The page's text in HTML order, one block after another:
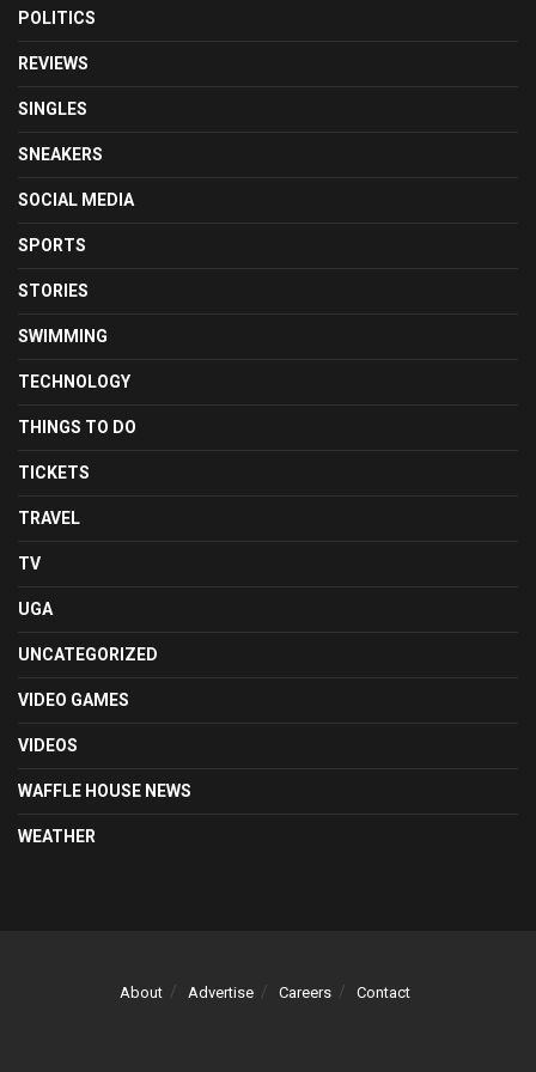
POLITICS
REVIEWS
SINGLES
SNEAKERS
SOCIAL MEDIA
SPORTS
STORIES
SWIMMING
TECHNOLOGY
THINGS TO DO
TICKETS
TRAVEL
TV
UGA
UNCATEGORIZED
VIDEO GAMES
VIDEOS
WAFFLE HOUSE NEWS
WEATHER
About Advertise Careers Contact